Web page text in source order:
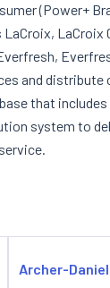
(Power+
LaCroix
and
that
system to
Archer-